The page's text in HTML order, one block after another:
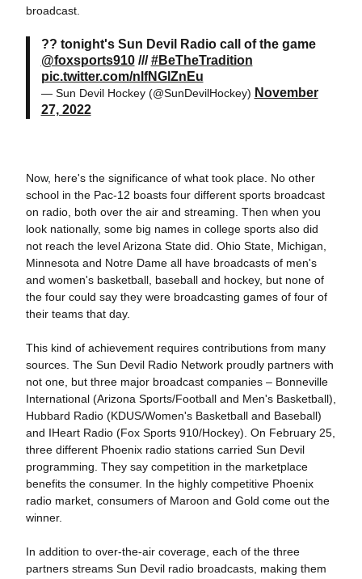
broadcast.
?? tonight's Sun Devil Radio call of the game
@foxsports910///#BeTheTradition
pic.twitter.com/nlfNGlZnEu
— Sun Devil Hockey (@SunDevilHockey) November
27, 2022
Now, here's the significance of what took place. No other
school in the Pac-12 boasts four different sports broadcast
on radio, both over the air and streaming. Then when you
look nationally, some big names in college sports also did
not reach the level Arizona State did. Ohio State, Michigan,
Minnesota and Notre Dame all have broadcasts of men's
and women's basketball, baseball and hockey, but none of
the four could say they were broadcasting games of four of
their teams that day.
This kind of achievement requires contributions from many
sources. The Sun Devil Radio Network proudly partners with
not one, but three major broadcast companies – Bonneville
International (Arizona Sports/Football and Men's Basketball),
Hubbard Radio (KDUS/Women's Basketball and Baseball)
and IHeart Radio (Fox Sports 910/Hockey). On February 25,
three different Phoenix radio stations carried Sun Devil
programming. They say competition in the marketplace
benefits the consumer. In the highly competitive Phoenix
radio market, consumers of Maroon and Gold come out the
winner.
In addition to over-the-air coverage, each of the three
partners streams Sun Devil radio broadcasts, making them